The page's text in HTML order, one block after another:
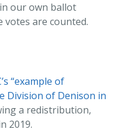
our own ballot
are counted.
“example of
Division of Denison in
a redistribution,
2019.